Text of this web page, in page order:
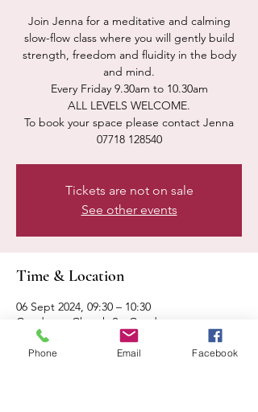
Join Jenna for a meditative and calming
slow-flow class where you will gently build
strength, freedom and fluidity in the body
and mind.
Every Friday 9.30am to 10.30am
ALL LEVELS WELCOME.
To book your space please contact Jenna
07718 128540
Tickets are not on sale
See other events
Time & Location
06 Sept 2024, 09:30 – 10:30
Condover, Church St, Condover,
Shrewsbury SY5 7AA, UK
Phone Email Facebook